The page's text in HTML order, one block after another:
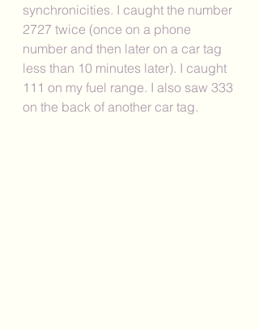
synchronicities. I caught the number
2727 twice (once on a phone
number and then later on a car tag
less than 10 minutes later). I caught
111 on my fuel range. I also saw 333
on the back of another car tag.